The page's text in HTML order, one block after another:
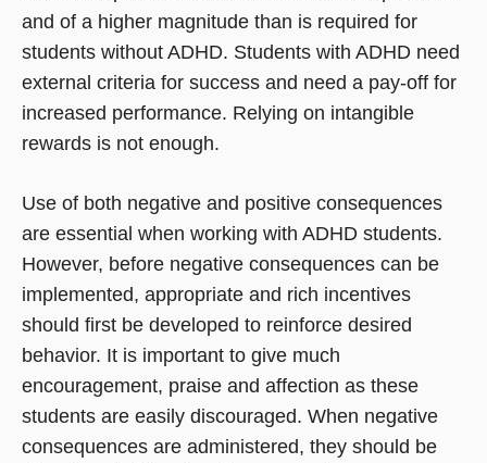
and of a higher magnitude than is required for
students without ADHD. Students with ADHD need
external criteria for success and need a pay-off for
increased performance. Relying on intangible
rewards is not enough.
Use of both negative and positive consequences
are essential when working with ADHD students.
However, before negative consequences can be
implemented, appropriate and rich incentives
should first be developed to reinforce desired
behavior. It is important to give much
encouragement, praise and affection as these
students are easily discouraged. When negative
consequences are administered, they should be